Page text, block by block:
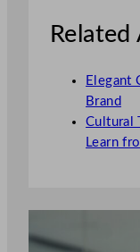
Elegant
Brand
Cultural
Learn